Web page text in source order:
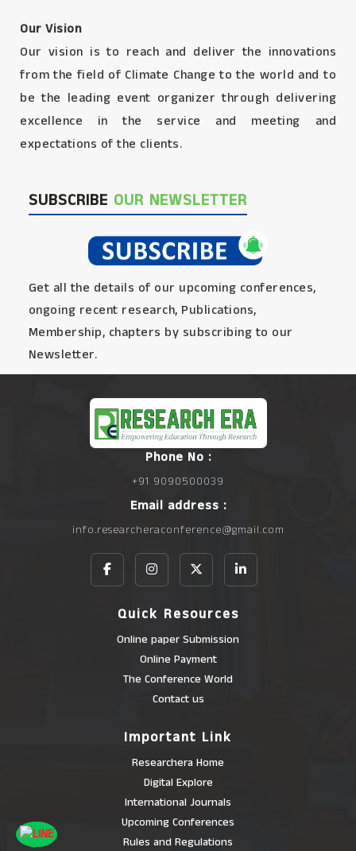
Our Vision
Our vision is to reach and deliver the innovations
from the field of Climate Change to the world and to
be the leading event organizer through delivering
excellence in the service and meeting and
expectations of the clients.
SUBSCRIBE OUR NEWSLETTER
Get all the details of our upcoming conferences,
ongoing recent research, Publications,
Membership, chapters by subscribing to our
Newsletter.
Phone No :
+91 9090500039
Email address :
info.researcheraconference@gmail.com
Quick Resources
Online paper Submission
Online Payment
The Conference World
Contact us
Important Link
Researchera Home
Digital Explore
International Journals
Upcoming Conferences
Rules and Regulations